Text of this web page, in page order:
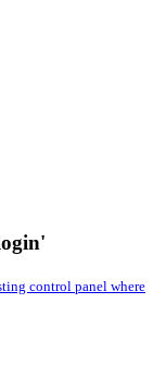
control panel where